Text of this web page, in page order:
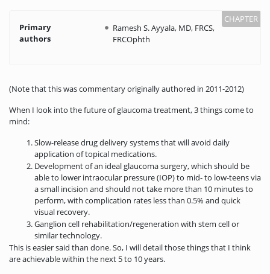
Primary
authors
Ramesh S. Ayyala, MD, FRCS,
FRCOphth
(Note that this was commentary originally authored in 2011-2012)
When I look into the future of glaucoma treatment, 3 things come to
mind:
Slow-release drug delivery systems that will avoid daily
application of topical medications.
Development of an ideal glaucoma surgery, which should be
able to lower intraocular pressure (IOP) to mid- to low-teens via
a small incision and should not take more than 10 minutes to
perform, with complication rates less than 0.5% and quick
visual recovery.
Ganglion cell rehabilitation/regeneration with stem cell or
similar technology.
This is easier said than done. So, I will detail those things that I think
are achievable within the next 5 to 10 years.